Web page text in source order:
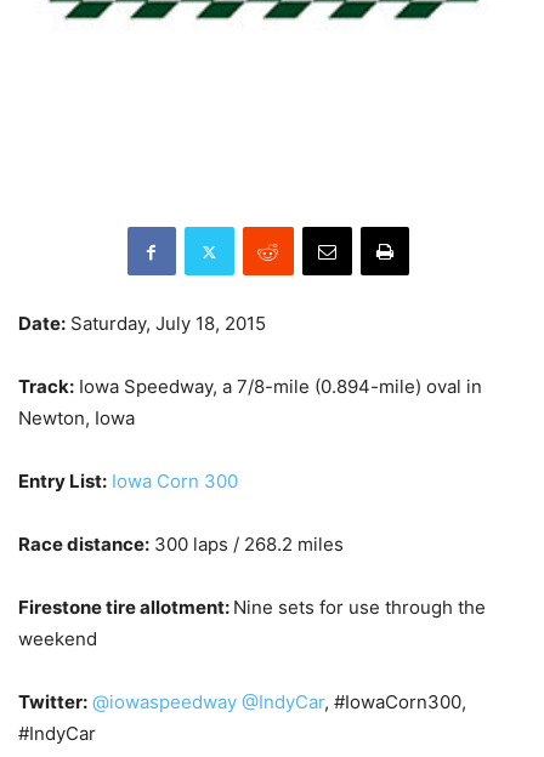
Date: Saturday, July 18, 2015
Track: Iowa Speedway, a 7/8-mile (0.894-mile) oval in
Newton, Iowa
Entry List: Iowa Corn 300
Race distance: 300 laps / 268.2 miles
Firestone tire allotment: Nine sets for use through the
weekend
Twitter: @iowaspeedway @IndyCar, #IowaCorn300,
#IndyCar